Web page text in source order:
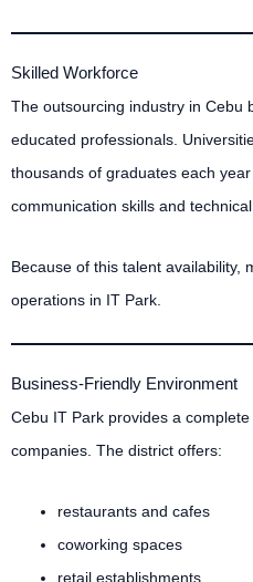
Skilled Workforce
The outsourcing industry in Cebu
educated professionals.
thousands of graduates each
communication skills and
Because of this talent availability,
operations in IT Park.
Business-Friendly Environment
Cebu IT Park provides a
companies. The district offers:
restaurants and cafes
coworking spaces
retail establishments